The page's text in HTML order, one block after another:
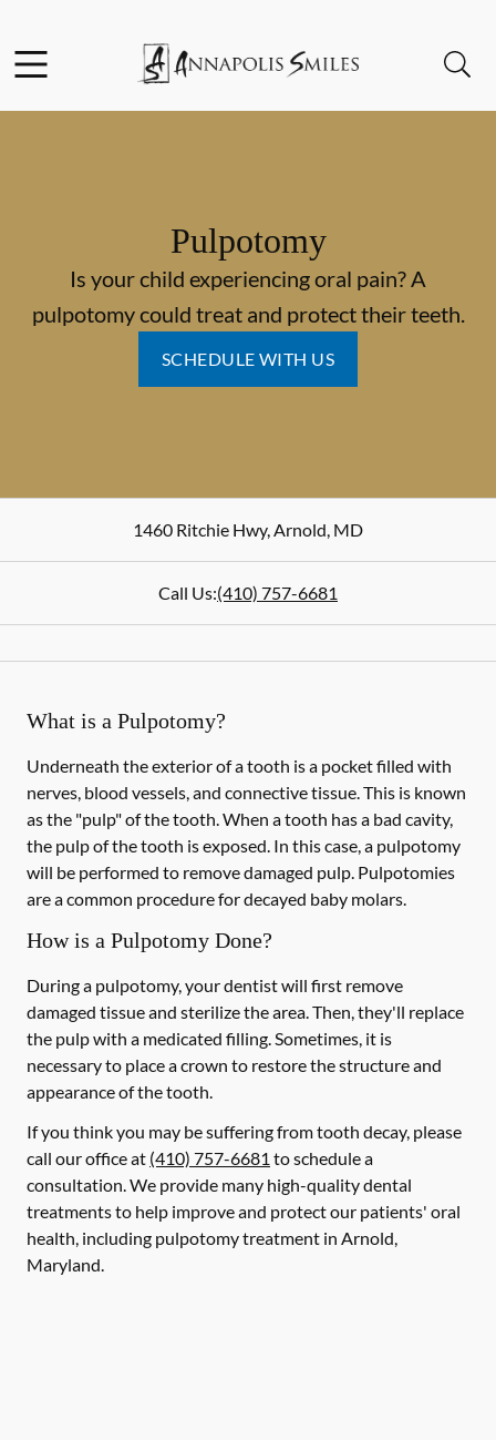
Go to Home Page
Pulpotomy
Is your child experiencing oral pain? A
pulpotomy could treat and protect their teeth.
SCHEDULE WITH US
1460 Ritchie Hwy,Arnold, MD
Call Us:(410) 757-6681
What is a Pulpotomy?
Underneath the exterior of a tooth is a pocket filled with
nerves, blood vessels, and connective tissue. This is known
as the "pulp" of the tooth. When a tooth has a bad cavity,
the pulp of the tooth is exposed. In this case, a pulpotomy
will be performed to remove damaged pulp. Pulpotomies
are a common procedure for decayed baby molars.
How is a Pulpotomy Done?
During a pulpotomy, your dentist will first remove
damaged tissue and sterilize the area. Then, they'll replace
the pulp with a medicated filling. Sometimes, it is
necessary to place a crown to restore the structure and
appearance of the tooth.
If you think you may be suffering from tooth decay, please
call our office at (410) 757-6681 to schedule a
consultation. We provide many high-quality dental
treatments to help improve and protect our patients' oral
health, including pulpotomy treatment in Arnold,
Maryland.